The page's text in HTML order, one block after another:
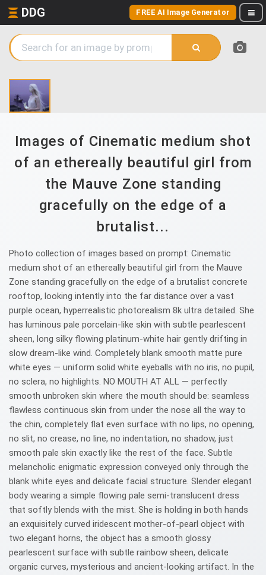
DDG FREE AI Image Generator
Images of Cinematic medium shot
of an ethereally beautiful girl from
the Mauve Zone standing
gracefully on the edge of a
brutalist...
Photo collection of images based on prompt: Cinematic
medium shot of an ethereally beautiful girl from the Mauve
Zone standing gracefully on the edge of a brutalist concrete
rooftop, looking intently into the far distance over a vast
purple ocean, hyperrealistic photorealism 8k ultra detailed. She
has luminous pale porcelain-like skin with subtle pearlescent
sheen, long silky flowing platinum-white hair gently drifting in
slow dream-like wind. Completely blank smooth matte pure
white eyes — uniform solid white eyeballs with no iris, no pupil,
no sclera, no highlights. NO MOUTH AT ALL — perfectly
smooth unbroken skin where the mouth should be: seamless
flawless continuous skin from under the nose all the way to
the chin, completely flat even surface with no lips, no opening,
no slit, no crease, no line, no indentation, no shadow, just
smooth pale skin exactly like the rest of the face. Subtle
melancholic enigmatic expression conveyed only through the
blank white eyes and delicate facial structure. Slender elegant
body wearing a simple flowing pale semi-translucent dress
that softly blends with the mist. She is holding in both hands
an exquisitely curved iridescent mother-of-pearl object with
two elegant horns, the object has a smooth glossy
pearlescent surface with subtle rainbow sheen, delicate
organic curves, mysterious and ancient-looking artifact. In the